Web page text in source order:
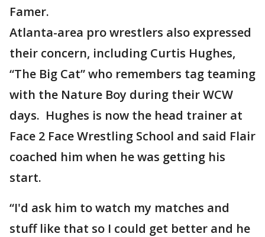
Famer.
Atlanta-area pro wrestlers also expressed
their concern, including Curtis Hughes,
“The Big Cat” who remembers tag teaming
with the Nature Boy during their WCW
days. Hughes is now the head trainer at
Face 2 Face Wrestling School and said Flair
coached him when he was getting his
start.
“I'd ask him to watch my matches and
stuff like that so I could get better and he